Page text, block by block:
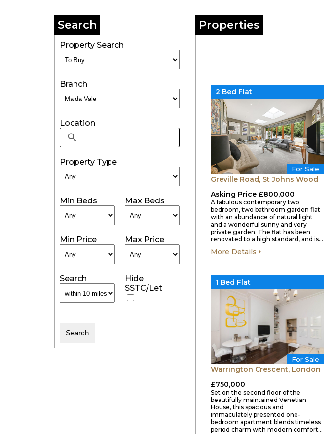
Search
Property Search
Branch
Location
Property Type
Min Beds Max Beds
Min Price Max Price
Search
Hide
SSTC/Let
Properties
2 Bed Flat
For Sale
Greville Road, St Johns Wood
Asking Price £800,000
A fabulous contemporary two
bedroom, two bathroom garden flat
with an abundance of natural light
and a wonderful sunny and very
private garden. The flat has been
renovated to a high standard, and is…
More Details
1 Bed Flat
For Sale
Warrington Crescent, London
£750,000
Set on the second floor of the
beautifully maintained Venetian
House, this spacious and
immaculately presented one-
bedroom apartment blends timeless
period charm with modern comfort…